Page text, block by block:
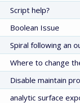
Script help?
Boolean Issue
Spiral following an
Where to change
Disable maintain
analytic surface